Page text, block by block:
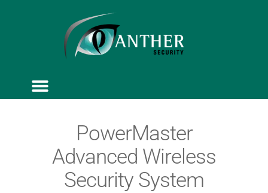
PowerMaster
Advanced Wireless
Security System